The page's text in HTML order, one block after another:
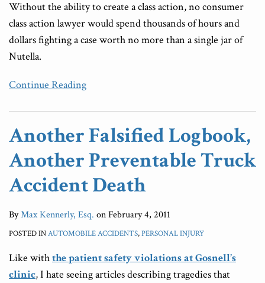
Without the ability to create a class action, no consumer
class action lawyer would spend thousands of hours and
dollars fighting a case worth no more than a single jar of
Nutella.
Continue Reading
Another Falsified Logbook,
Another Preventable Truck
Accident Death
ByMax Kennerly, Esq. onFebruary 4, 2011
POSTED INAUTOMOBILE ACCIDENTS,PERSONAL INJURY
Like withthe patient safety violations at Gosnell’s
clinic, I hate seeing articles describing tragedies that